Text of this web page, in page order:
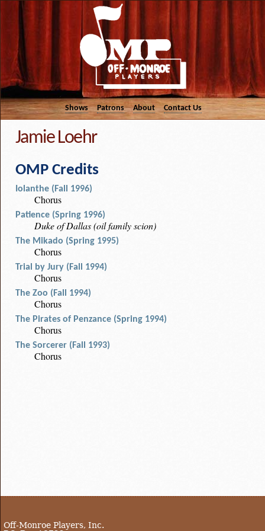
Shows Patrons About Contact Us
Jamie Loehr
OMP Credits
Iolanthe (Fall 1996)
Chorus
Patience (Spring 1996)
Duke of Dallas (oil family scion)
The Mikado (Spring 1995)
Chorus
Trial by Jury (Fall 1994)
Chorus
The Zoo (Fall 1994)
Chorus
The Pirates of Penzance (Spring 1994)
Chorus
The Sorcerer (Fall 1993)
Chorus
Off-Monroe Players, Inc.